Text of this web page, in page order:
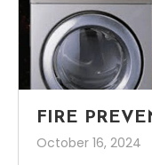
FIRE
October 16, 2024